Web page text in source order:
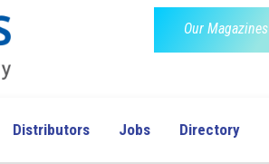
Our Magazines
Distributors Jobs Directory